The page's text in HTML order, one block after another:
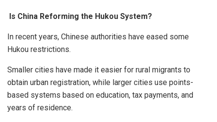
Is China Reforming the Hukou System?
In recent years, Chinese authorities have eased some
Hukou restrictions.
Smaller cities have made it easier for rural migrants to
obtain urban registration, while larger cities use points-
based systems based on education, tax payments, and
years of residence.